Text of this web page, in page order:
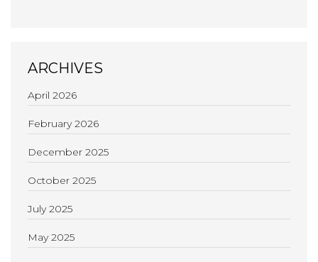
ARCHIVES
April 2026
February 2026
December 2025
October 2025
July 2025
May 2025